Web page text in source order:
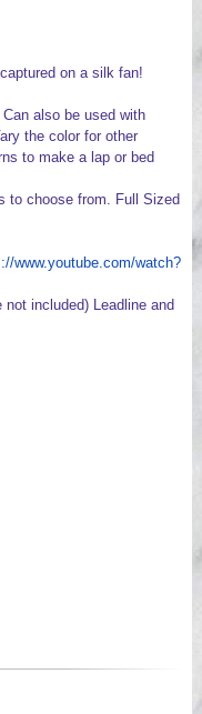
on a silk fan!
also be used with
the color for other
to make a lap or bed
to choose from. Full Sized
www.youtube.com/watch?
included) Leadline and